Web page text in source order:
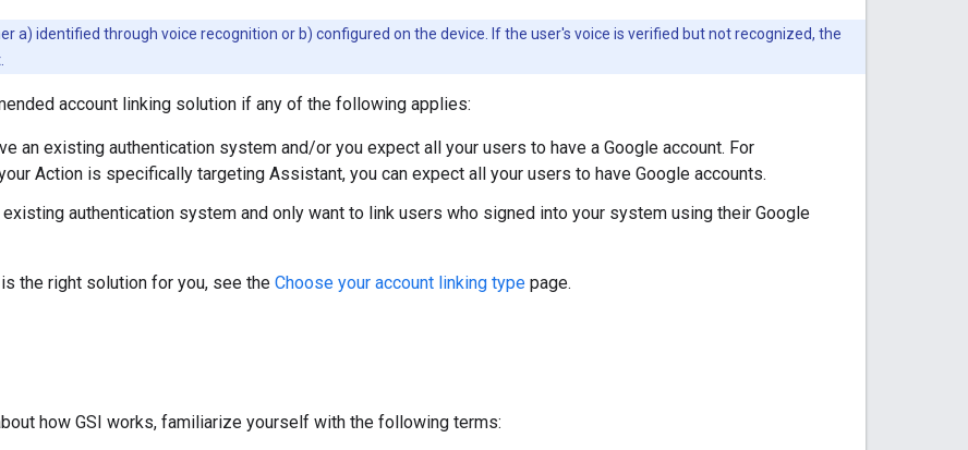
a) identified through voice recognition or b) configured on the device. If the user's voice is verified but not recognized, the
account linking solution if any of the following applies:
an existing authentication system and/or you expect all your users to have a Google account. For
your Action is specifically targeting Assistant, you can expect all your users to have Google accounts.
existing authentication system and only want to link users who signed into your system using their Google
is the right solution for you, see the Choose your account linking type page.
how GSI works, familiarize yourself with the following terms: